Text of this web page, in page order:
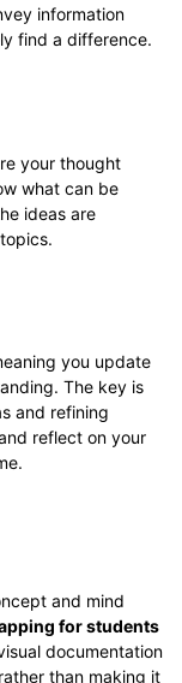
information
find a difference.
your thought
what can be
ideas are
you update
The key is
and refining
reflect on your
and mind
for students
documentation
than making it